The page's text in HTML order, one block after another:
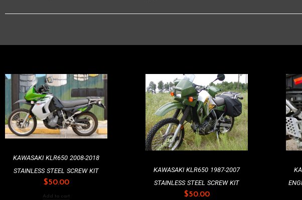
KAWASAKI KLR650 2008-2018
STAINLESS STEEL SCREW KIT
$50.00
Add to cart
KAWASAKI KLR650 1987-2007
STAINLESS STEEL SCREW KIT
$50.00